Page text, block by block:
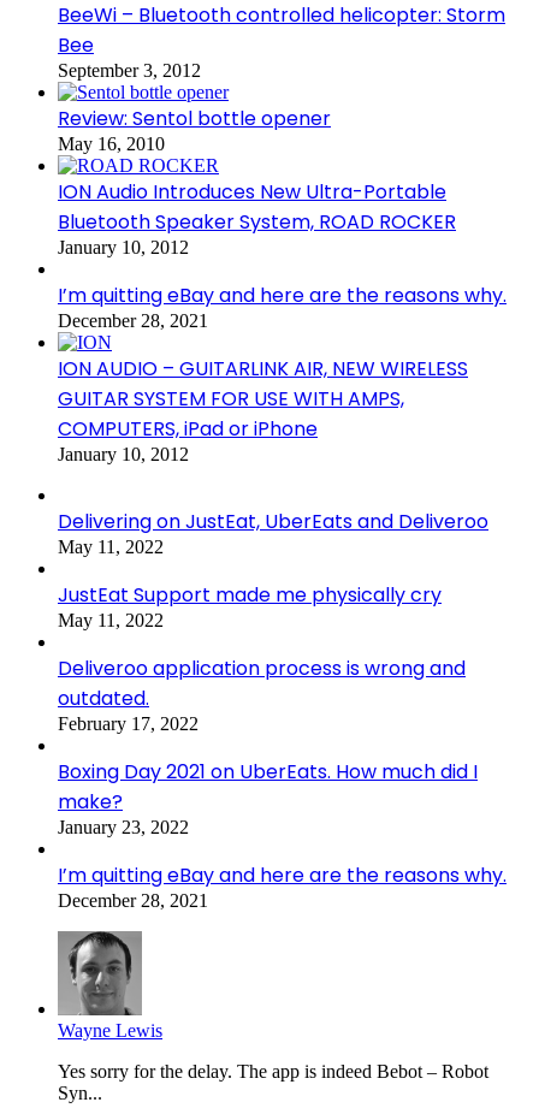
BeeWi – Bluetooth controlled helicopter: Storm
Bee
September 3, 2012
Review: Sentol bottle opener
May 16, 2010
ION Audio Introduces New Ultra-Portable
Bluetooth Speaker System, ROAD ROCKER
January 10, 2012
I’m quitting eBay and here are the reasons why.
December 28, 2021
ION AUDIO – GUITARLINK AIR, NEW WIRELESS
GUITAR SYSTEM FOR USE WITH AMPS,
COMPUTERS, iPad or iPhone
January 10, 2012
Delivering on JustEat, UberEats and Deliveroo
May 11, 2022
JustEat Support made me physically cry
May 11, 2022
Deliveroo application process is wrong and
outdated.
February 17, 2022
Boxing Day 2021 on UberEats. How much did I
make?
January 23, 2022
I’m quitting eBay and here are the reasons why.
December 28, 2021
Wayne Lewis
Yes sorry for the delay. The app is indeed Bebot – Robot
Syn...